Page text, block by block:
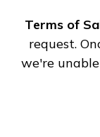
SA21PA320
Terms of
request.
we're